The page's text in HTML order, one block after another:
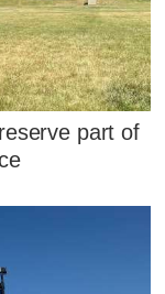
part of